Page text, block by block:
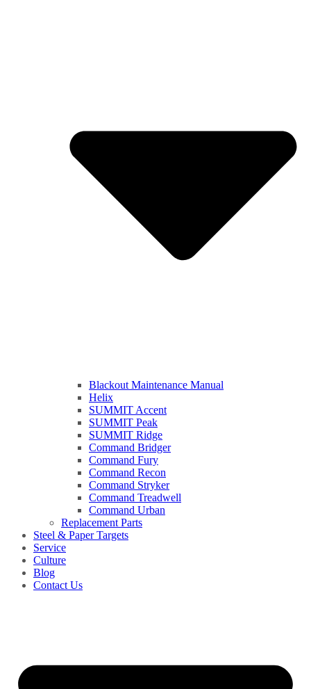
Blackout Maintenance Manual
Helix
SUMMIT Accent
SUMMIT Peak
SUMMIT Ridge
Command Bridger
Command Fury
Command Recon
Command Stryker
Command Treadwell
Command Urban
Replacement Parts
Steel & Paper Targets
Service
Culture
Blog
Contact Us